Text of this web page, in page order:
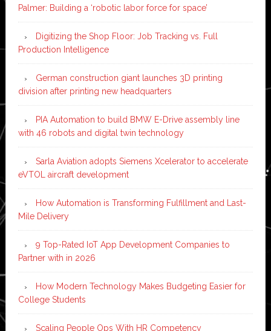
Palmer: Building a ‘robotic labor force for space’
Digitizing the Shop Floor: Job Tracking vs. Full
Production Intelligence
German construction giant launches 3D printing
division after printing new headquarters
PIA Automation to build BMW E-Drive assembly line
with 46 robots and digital twin technology
Sarla Aviation adopts Siemens Xcelerator to accelerate
eVTOL aircraft development
How Automation is Transforming Fulfillment and Last-
Mile Delivery
9 Top-Rated IoT App Development Companies to
Partner with in 2026
How Modern Technology Makes Budgeting Easier for
College Students
Scaling People Ops With HR Competency